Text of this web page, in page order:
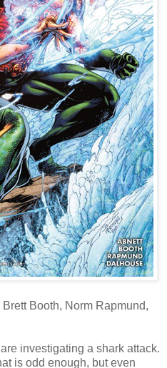
Booth, Norm Rapmund,
investigating a shark attack.
is odd enough, but even